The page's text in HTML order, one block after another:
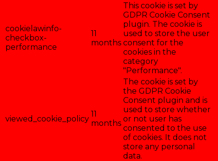
cookielawinfo-
checkbox-
performance
11
months
This cookie is set by
GDPR Cookie Consent
plugin. The cookie is
used to store the user
consent for the
cookies in the
category
"Performance".
viewed_cookie_policy
11
months
The cookie is set by
the GDPR Cookie
Consent plugin and is
used to store whether
or not user has
consented to the use
of cookies. It does not
store any personal
data.